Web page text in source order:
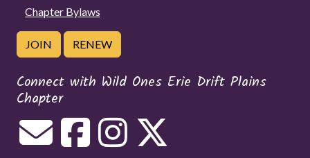
Chapter Bylaws
JOIN RENEW
Connect with Wild Ones Erie Drift Plains
Chapter